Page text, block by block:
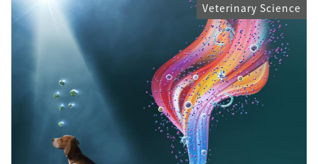
Veterinary Science